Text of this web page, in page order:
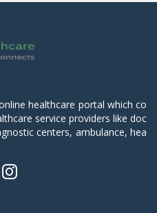
healthcare portal which co
service providers like doc
centers, ambulance, hea